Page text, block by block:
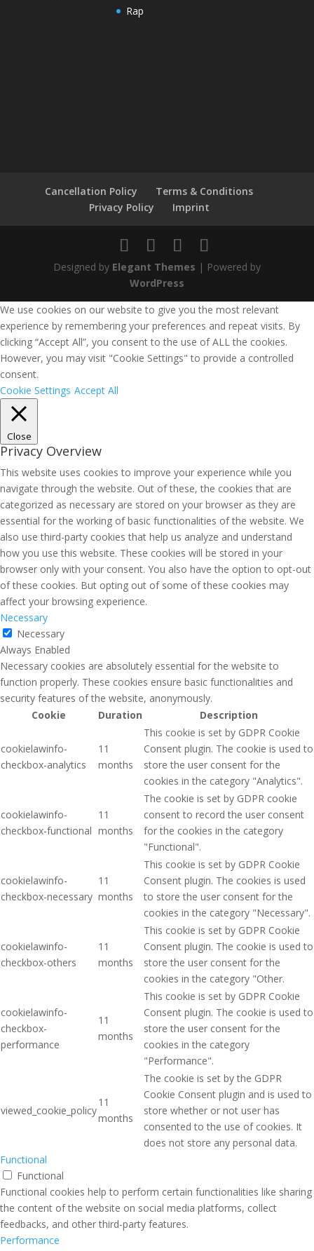
Rap
Cancellation Policy
Terms & Conditions
Privacy Policy
Imprint
Designed by Elegant Themes | Powered by
WordPress
We use cookies on our website to give you the most relevant
experience by remembering your preferences and repeat visits. By
clicking “Accept All”, you consent to the use of ALL the cookies.
However, you may visit "Cookie Settings" to provide a controlled
consent.
Cookie Settings Accept All
Close
Privacy Overview
This website uses cookies to improve your experience while you
navigate through the website. Out of these, the cookies that are
categorized as necessary are stored on your browser as they are
essential for the working of basic functionalities of the website. We
also use third-party cookies that help us analyze and understand
how you use this website. These cookies will be stored in your
browser only with your consent. You also have the option to opt-out
of these cookies. But opting out of some of these cookies may
affect your browsing experience.
Necessary
Necessary
Always Enabled
Necessary cookies are absolutely essential for the website to
function properly. These cookies ensure basic functionalities and
security features of the website, anonymously.
Cookie
Duration Description
cookielawinfo-
checkbox-analytics
11
months
This cookie is set by GDPR Cookie
Consent plugin. The cookie is used to
store the user consent for the
cookies in the category "Analytics".
cookielawinfo-
checkbox-functional
11
months
The cookie is set by GDPR cookie
consent to record the user consent
for the cookies in the category
"Functional".
cookielawinfo-
checkbox-necessary
11
months
This cookie is set by GDPR Cookie
Consent plugin. The cookies is used
to store the user consent for the
cookies in the category "Necessary".
cookielawinfo-
checkbox-others
11
months
This cookie is set by GDPR Cookie
Consent plugin. The cookie is used to
store the user consent for the
cookies in the category "Other.
cookielawinfo-
checkbox-
performance
11
months
This cookie is set by GDPR Cookie
Consent plugin. The cookie is used to
store the user consent for the
cookies in the category
"Performance".
viewed_cookie_policy
11
months
The cookie is set by the GDPR
Cookie Consent plugin and is used to
store whether or not user has
consented to the use of cookies. It
does not store any personal data.
Functional
Functional
Functional cookies help to perform certain functionalities like sharing
the content of the website on social media platforms, collect
feedbacks, and other third-party features.
Performance